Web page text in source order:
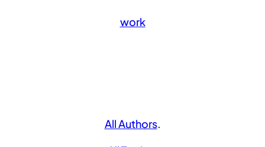
work
All Authors.